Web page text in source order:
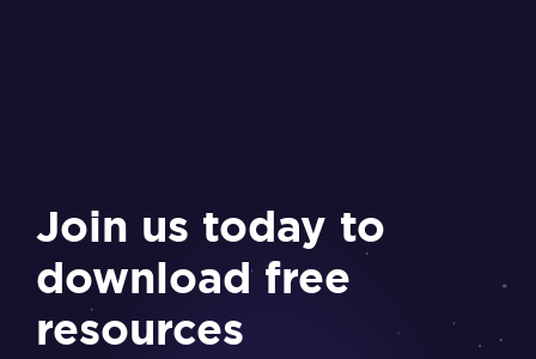
Join us today to
download free
resources